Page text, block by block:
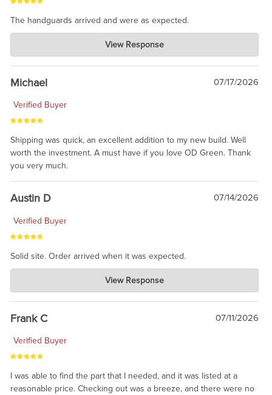
The handguards arrived and were as expected.
Charlie's Custom Clones
Jul 30, 2026
awesome to have no surprises. Hope you return. Thanks for
taking the time to share.
View Response
Michael 07/17/2026
Verified Buyer
Shipping was quick, an excellent addition to my new build. Well
worth the investment. A must have if you love OD Green. Thank
you very much.
Austin D 07/14/2026
Verified Buyer
Solid site. Order arrived when it was expected.
Charlie's Custom Clones
Jul 21, 2026
awsome, thanks for sharing. Head on over to Reddit, where the
prevailing wisdom is that we do not ship at all. LOL.
View Response
Frank C 07/11/2026
Verified Buyer
I was able to find the part that I needed, and it was listed at a
reasonable price. Checking out was a breeze, and there were no